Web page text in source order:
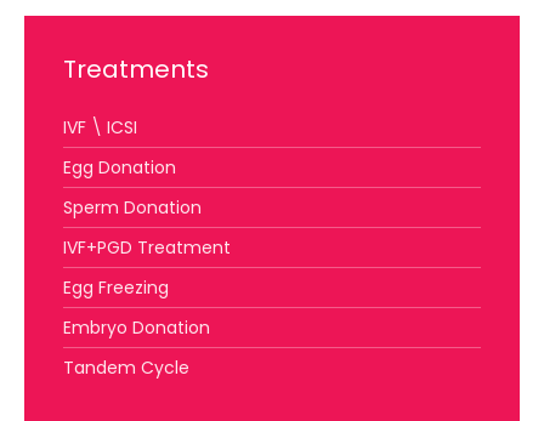
Treatments
IVF \ ICSI
Egg Donation
Sperm Donation
IVF+PGD Treatment
Egg Freezing
Embryo Donation
Tandem Cycle